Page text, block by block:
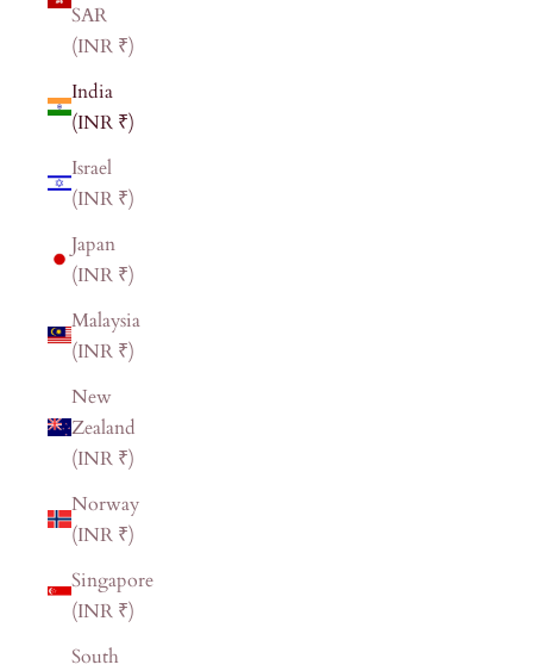
SAR
(INR ₹)
India
(INR ₹)
Israel
(INR ₹)
Japan
(INR ₹)
Malaysia
(INR ₹)
New
Zealand
(INR ₹)
Norway
(INR ₹)
Singapore
(INR ₹)
South